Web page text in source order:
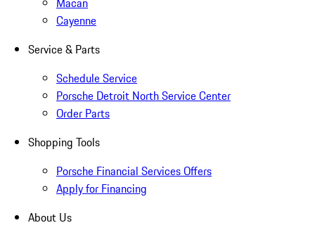
Cayenne
Service & Parts
Schedule Service
Porsche Detroit North Service Center
Order Parts
Shopping Tools
Porsche Financial Services Offers
Apply for Financing
About Us